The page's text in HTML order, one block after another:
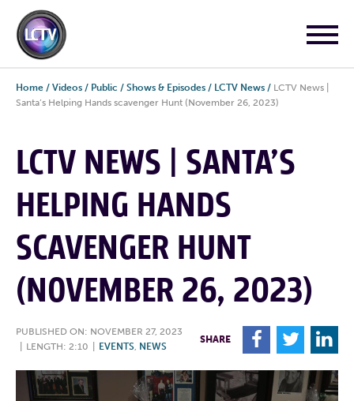
Home / Videos / Public / Shows & Episodes / LCTV News / LCTV News |
Santa’s Helping Hands scavenger Hunt (November 26, 2023)
LCTV NEWS | SANTA’S
HELPING HANDS
SCAVENGER HUNT
(NOVEMBER 26, 2023)
PUBLISHED ON: NOVEMBER 27, 2023
LENGTH: 2:10 EVENTS, NEWS
SHARE F T L